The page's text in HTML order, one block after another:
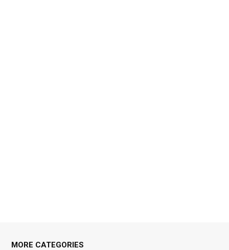
MORE CATEGORIES